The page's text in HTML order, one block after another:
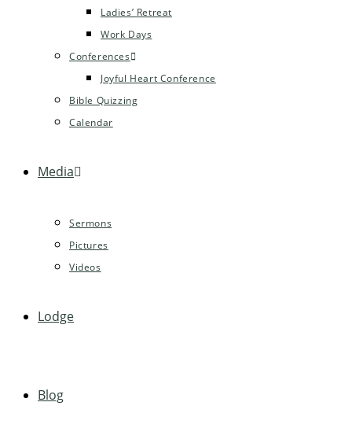
Ladies’ Retreat
Work Days
Conferences
Joyful Heart Conference
Bible Quizzing
Calendar
Media
Sermons
Pictures
Videos
Lodge
Blog